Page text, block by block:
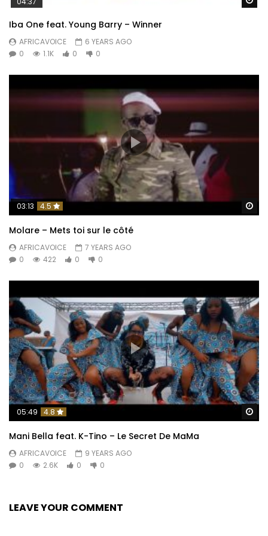
Iba One feat. Young Barry – Winner
AFRICAVOICE
6 YEARS AGO
0
1.1K 0 0
03:13 4.5
Molare – Mets toi sur le côté
AFRICAVOICE
7 YEARS AGO
0
422 0 0
05:49 4.8
Mani Bella feat. K-Tino – Le Secret De MaMa
AFRICAVOICE
9 YEARS AGO
0
2.6K 0 0
LEAVE YOUR COMMENT